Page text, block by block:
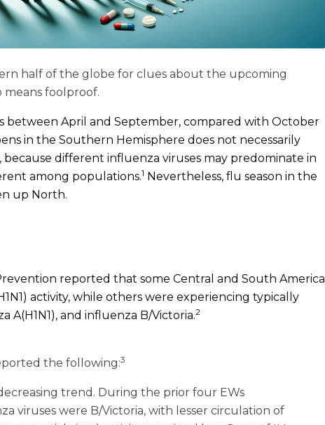
half of the globe for clues about the upcoming
means foolproof.
between April and September, compared with October
in the Southern Hemisphere does not necessarily
different influenza viruses may predominate in
among populations.1 Nevertheless, flu season in the
up North.
reported that some Central and South America
activity, while others were experiencing typically
A(H1N1), and influenza B/Victoria.2
the following:3
trend. During the prior four EWs
viruses were B/Victoria, with lesser circulation of